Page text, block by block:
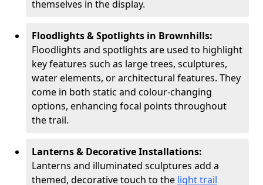
themselves in the display.
Floodlights & Spotlights in Brownhills:
Floodlights and spotlights are used to highlight
key features such as large trees, sculptures,
water elements, or architectural features. They
come in both static and colour-changing
options, enhancing focal points throughout
the trail.
Lanterns & Decorative Installations:
Lanterns and illuminated sculptures add a
themed, decorative touch to the light trail